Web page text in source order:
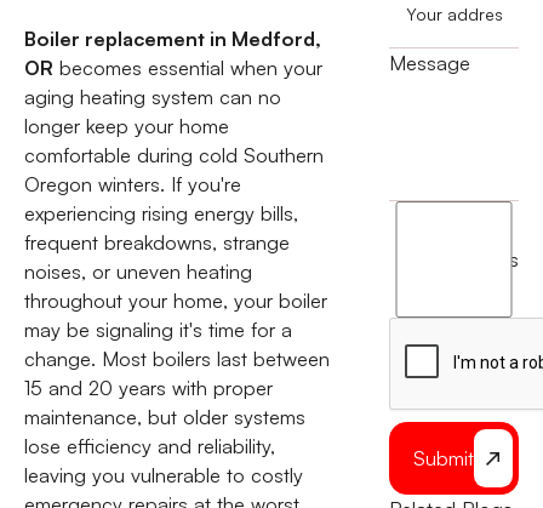
Boiler replacement in Medford,
OR becomes essential when your
aging heating system can no
longer keep your home
comfortable during cold Southern
Oregon winters. If you're
experiencing rising energy bills,
frequent breakdowns, strange
noises, or uneven heating
throughout your home, your boiler
may be signaling it's time for a
change. Most boilers last between
15 and 20 years with proper
maintenance, but older systems
lose efficiency and reliability,
leaving you vulnerable to costly
Message
terms
Submit